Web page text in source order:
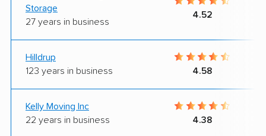
Storage
27 years in business
4.52
Hilldrup
123 years in business
4.58
Kelly Moving Inc
22 years in business
4.38